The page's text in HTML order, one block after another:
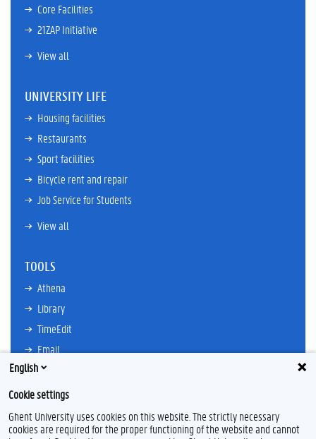
Core Facilities
21ZAP Initiative
View all
UNIVERSITY LIFE
Housing facilities
Restaurants
Sport facilities
Bicycle rent and repair
Job Service for Students
View all
TOOLS
Athena
Library
TimeEdit
Email
Ufora
Oasis
Research Explorer
English
Cookie settings
Ghent University uses cookies on this website. The strictly necessary
cookies are required for the proper functioning of the website and cannot